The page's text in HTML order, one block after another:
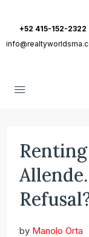
+52 415-152-2322
by Manolo Orta